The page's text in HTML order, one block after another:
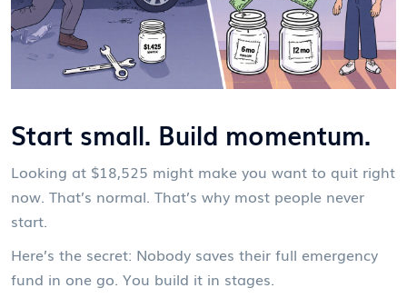
Start small. Build momentum.
Looking at $18,525 might make you want to quit right
now. That’s normal. That’s why most people never
start.
Here’s the secret: Nobody saves their full emergency
fund in one go. You build it in stages.